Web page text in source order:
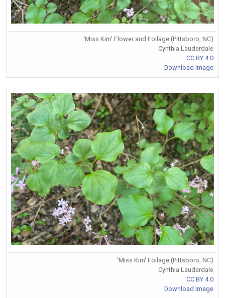
'Miss Kim' Flower and Foilage (Pittsboro, NC)
Cynthia Lauderdale
CC BY 4.0
Download Image
'Miss Kim' Foilage (Pittsboro, NC)
Cynthia Lauderdale
CC BY 4.0
Download Image